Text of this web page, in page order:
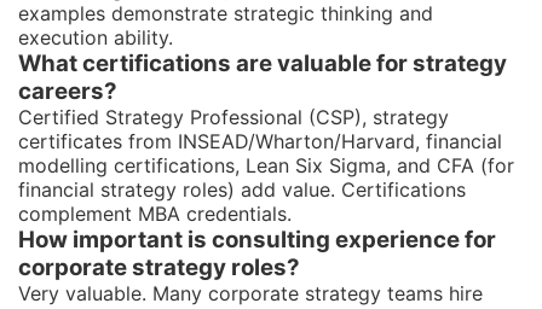
examples demonstrate strategic thinking and
execution ability.
What certifications are valuable for strategy
careers?
Certified Strategy Professional (CSP), strategy
certificates from INSEAD/Wharton/Harvard, financial
modelling certifications, Lean Six Sigma, and CFA (for
financial strategy roles) add value. Certifications
complement MBA credentials.
How important is consulting experience for
corporate strategy roles?
Very valuable. Many corporate strategy teams hire